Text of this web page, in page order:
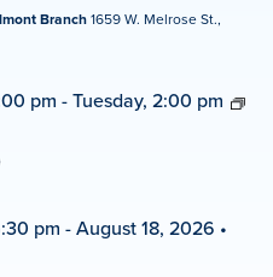
Branch1659 W. Melrose St.,
pm -Tuesday, 2:00 pm
pm -August 18, 2026 •